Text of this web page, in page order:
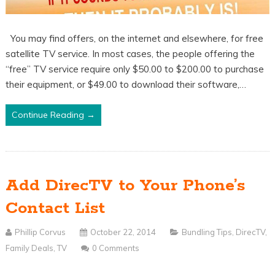
You may find offers, on the internet and elsewhere, for free
satellite TV service. In most cases, the people offering the
“free” TV service require only $50.00 to $200.00 to purchase
their equipment, or $49.00 to download their software,…
Continue Reading →
Add DirecTV to Your Phone’s
Contact List
Phillip Corvus October 22, 2014 Bundling Tips DirecTV,
Family Deals ,TV 0 Comments